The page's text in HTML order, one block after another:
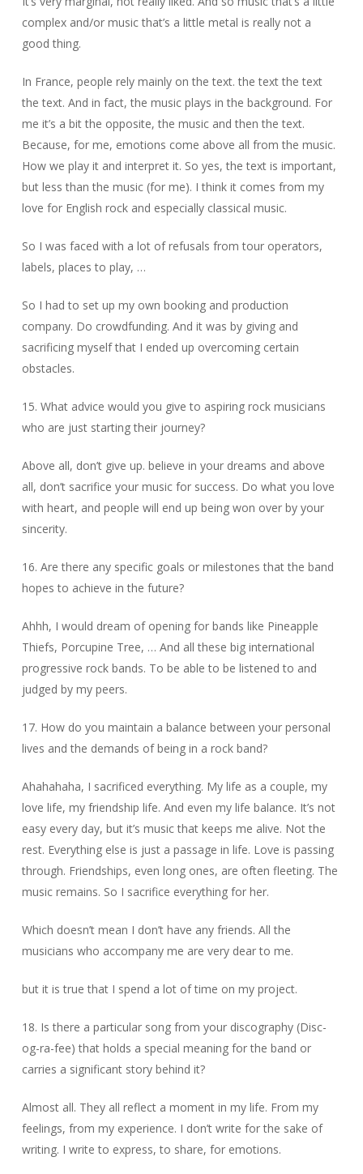
complex and/or music that’s a little metal is really not a
good thing.
In France, people rely mainly on the text. the text the text
the text. And in fact, the music plays in the background. For
me it’s a bit the opposite, the music and then the text.
Because, for me, emotions come above all from the music.
How we play it and interpret it. So yes, the text is important,
but less than the music (for me). I think it comes from my
love for English rock and especially classical music.
So I was faced with a lot of refusals from tour operators,
labels, places to play, …
So I had to set up my own booking and production
company. Do crowdfunding. And it was by giving and
sacrificing myself that I ended up overcoming certain
obstacles.
15. What advice would you give to aspiring rock musicians
who are just starting their journey?
Above all, don’t give up. believe in your dreams and above
all, don’t sacrifice your music for success. Do what you love
with heart, and people will end up being won over by your
sincerity.
16. Are there any specific goals or milestones that the band
hopes to achieve in the future?
Ahhh, I would dream of opening for bands like Pineapple
Thiefs, Porcupine Tree, … And all these big international
progressive rock bands. To be able to be listened to and
judged by my peers.
17. How do you maintain a balance between your personal
lives and the demands of being in a rock band?
Ahahahaha, I sacrificed everything. My life as a couple, my
love life, my friendship life. And even my life balance. It’s not
easy every day, but it’s music that keeps me alive. Not the
rest. Everything else is just a passage in life. Love is passing
through. Friendships, even long ones, are often fleeting. The
music remains. So I sacrifice everything for her.
Which doesn’t mean I don’t have any friends. All the
musicians who accompany me are very dear to me.
but it is true that I spend a lot of time on my project.
18. Is there a particular song from your discography (Disc-
og-ra-fee) that holds a special meaning for the band or
carries a significant story behind it?
Almost all. They all reflect a moment in my life. From my
feelings, from my experience. I don’t write for the sake of
writing. I write to express, to share, for emotions.